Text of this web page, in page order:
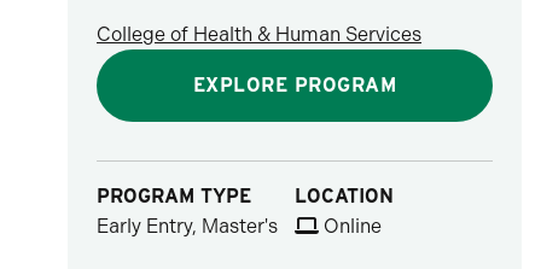
College of Health & Human Services
EXPLORE PROGRAM
PROGRAM TYPE
Early Entry, Master's
LOCATION
Online